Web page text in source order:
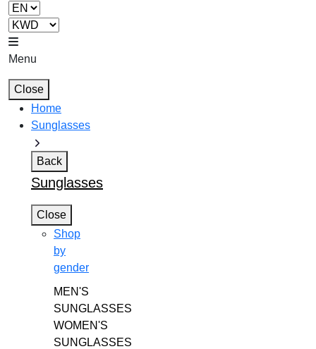
Menu
Close
Home
Sunglasses
Back
Sunglasses
Close
Shop
by
gender
MEN'S
SUNGLASSES
WOMEN'S
SUNGLASSES